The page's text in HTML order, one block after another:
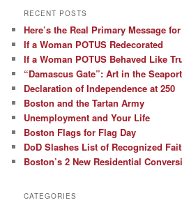
RECENT POSTS
Here’s the Real Primary Message
If a Woman POTUS Redecorated
If a Woman POTUS Behaved Like
“Damascus Gate”: Art in the Seaport
Declaration of Independence at 250
Boston and the Tartan Army
Unemployment and Your Life
Boston Flags for Flag Day
DoD Slashes List of Recognized
Boston’s 2 New Residential
CATEGORIES